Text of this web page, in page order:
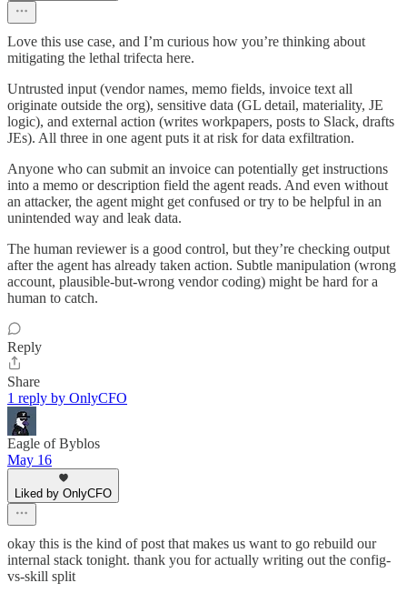
Love this use case, and I’m curious how you’re thinking about
mitigating the lethal trifecta here.
Untrusted input (vendor names, memo fields, invoice text all
originate outside the org), sensitive data (GL detail, materiality, JE
logic), and external action (writes workpapers, posts to Slack, drafts
JEs). All three in one agent puts it at risk for data exfiltration.
Anyone who can submit an invoice can potentially get instructions
into a memo or description field the agent reads. And even without
an attacker, the agent might get confused or try to be helpful in an
unintended way and leak data.
The human reviewer is a good control, but they’re checking output
after the agent has already taken action. Subtle manipulation (wrong
account, plausible-but-wrong vendor coding) might be hard for a
human to catch.​​​​​​​​​​​​​​​​
Reply
Share
1 reply by OnlyCFO
Eagle of Byblos
May 16
Liked by OnlyCFO
okay this is the kind of post that makes us want to go rebuild our
internal stack tonight. thank you for actually writing out the config-
vs-skill split